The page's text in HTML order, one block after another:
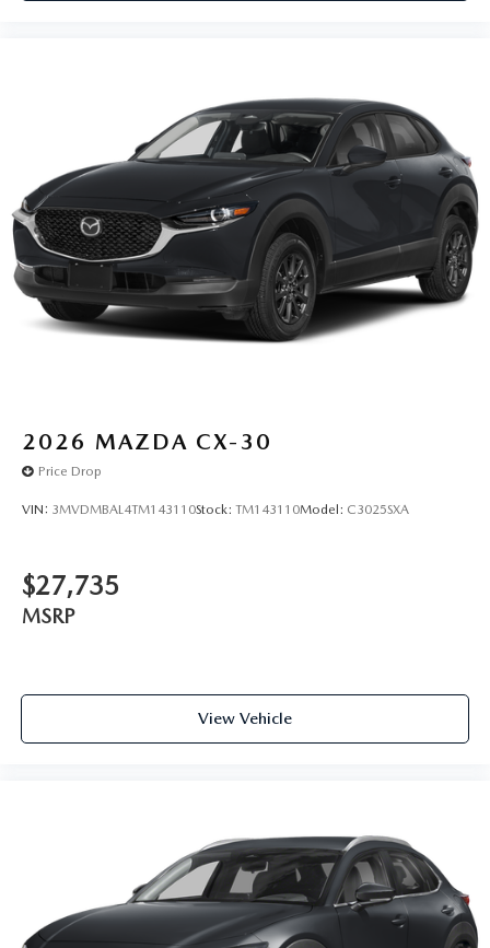
2026 MAZDA CX-30
Price Drop
VIN: 3MVDMBAL4TM143110Stock: TM143110Model: C3025SXA
$27,735
MSRP
View Vehicle